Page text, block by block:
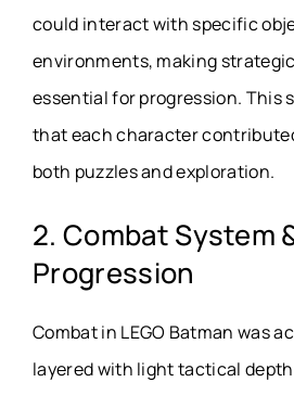
could interact with specific
environments, making
essential for progression. This
that each character
both puzzles and exploration.
2. Combat System
Progression
Combat in LEGO Batman was
layered with light tactical